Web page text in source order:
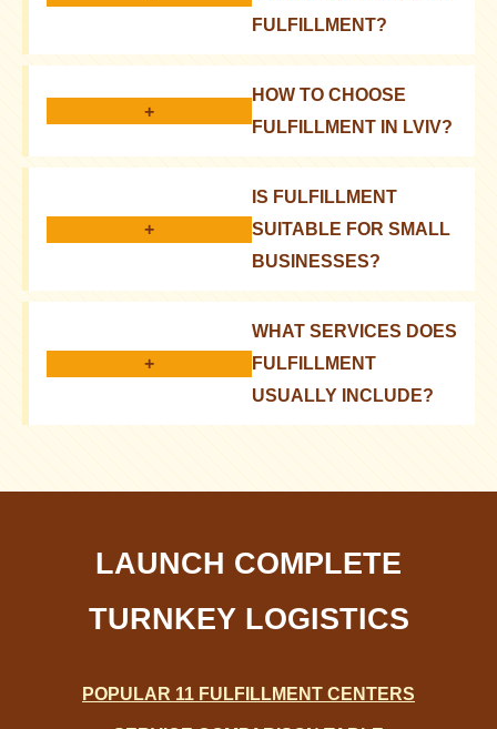
FULFILLMENT?
Reduced costs, faster delivery, focus on business
development+
HOW TO CHOOSE
FULFILLMENT IN LVIV?
Consider prices, services, technologies, and
+
IS FULFILLMENT
SUITABLE FOR SMALL
BUSINESSES?
Yes, it allows you to optimize processes and
compete with large players
+
WHAT SERVICES DOES
FULFILLMENT
USUALLY INCLUDE?
LAUNCH COMPLETE
TURNKEY LOGISTICS
POPULAR 11 FULFILLMENT CENTERS